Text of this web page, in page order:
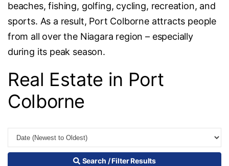
beaches, fishing, golfing, cycling, recreation, and
sports. As a result, Port Colborne attracts people
from all over the Niagara region – especially
during its peak season.
Real Estate in Port
Colborne
Search / Filter Results